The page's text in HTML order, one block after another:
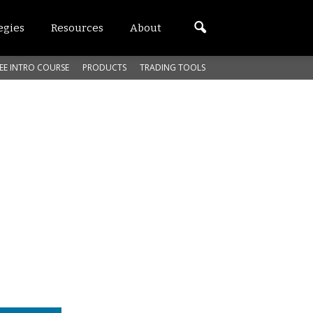
Resources About
INTRO COURSE PRODUCTS TRADING TOOLS